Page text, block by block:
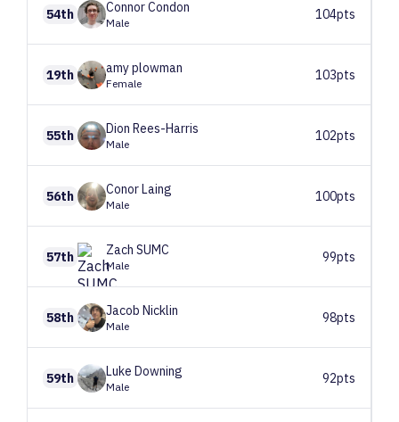
54th ConnorCondon
Male
104pts
19th amyplowman
Female
103pts
55th Dion Rees-Harris
Male
102pts
56th ConorLaing
Male
100pts
57th Zach SUMC
Male
99pts
58th Jacob Nicklin
Male
98pts
59th Luke Downing
Male
92pts